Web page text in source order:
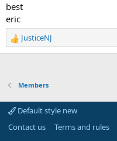
best
eric
R
e
t
o
n
s
JusticeNJ
Members
Default style new
Contact us
Terms and rules